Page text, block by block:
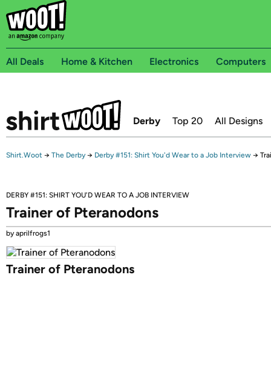
All Deals Home & Kitchen Electronics Computers
Derby Top 20 All Designs
Shirt.Woot → The Derby → Derby #151: Shirt You'd Wear to a Job Interview →
DERBY #151: SHIRT YOU'D WEAR TO A JOB INTERVIEW
Trainer of Pteranodons
by aprilfrogs1
Trainer of Pteranodons